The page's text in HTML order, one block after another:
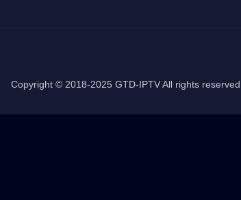
Copyright © 2018-2025 GTD-IPTV All rights